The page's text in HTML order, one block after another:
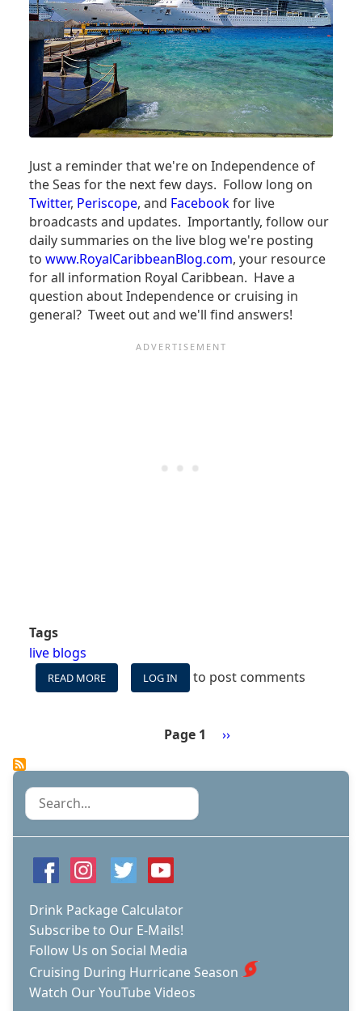
TO
CUBA!)
Just a reminder that we're on Independence of
the Seas for the next few days. Follow long on
Twitter, Periscope, and Facebookfor live
broadcasts and updates. Importantly, follow our
daily summaries on the live blog we're posting
to www.RoyalCaribbeanBlog.com, your resource
for all information Royal Caribbean. Have a
question about Independence or cruising in
general? Tweet out and we'll find answers!
Tags
live blogs
READ MORE
WE'RE
INDEPENDENCE
THE
SEAS!
LOG IN to post comments
Page 1
Next
››
Search
Drink Package Calculator
Subscribe to Our E-Mails!
Follow Us on Social Media
Cruising During Hurricane Season
Watch Our YouTube Videos